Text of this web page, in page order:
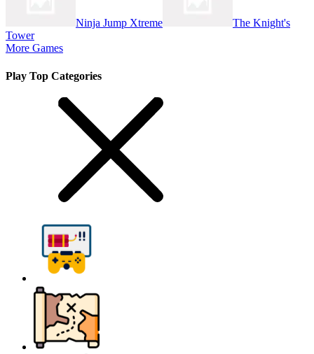
Ninja Jump Xtreme
The Knight's
Tower
More Games
Play Top Categories